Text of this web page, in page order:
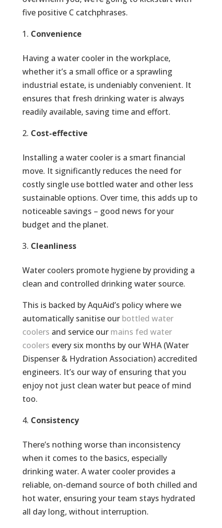
five positive C catchphrases.
Convenience
Having a water cooler in the workplace,
whether it’s a small office or a sprawling
industrial estate, is undeniably convenient. It
ensures that fresh drinking water is always
readily available, saving time and effort.
Cost-effective
Installing a water cooler is a smart financial
move. It significantly reduces the need for
costly single use bottled water and other less
sustainable options. Over time, this adds up to
noticeable savings – good news for your
budget and the planet.
Cleanliness
Water coolers promote hygiene by providing a
clean and controlled drinking water source.
This is backed by AquAid’s policy where we
automatically sanitise our bottled water
coolers and service our mains fed water
coolers every six months by our WHA (Water
Dispenser & Hydration Association)​ accredited
engineers. It’s our way of ensuring that you
enjoy not just clean water but peace of mind
too.
Consistency
There’s nothing worse than inconsistency
when it comes to the basics, especially
drinking water. A water cooler provides a
reliable, on-demand source of both chilled and
hot water, ensuring your team stays hydrated
all day long, without interruption.